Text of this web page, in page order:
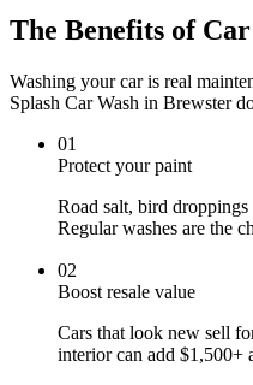
The Benefits of
Washing your car is real
Splash Car Wash in Brewster
01
Protect your paint
Road salt, bird droppings
Regular washes are the
02
Boost resale value
Cars that look new sell
interior can add $1,500+